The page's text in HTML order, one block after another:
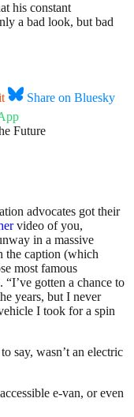
his constant
a bad look, but bad
Share on Bluesky
advocates got their
video of you,
in a massive
the caption (which
most famous
gotten a chance to
years, but I never
I took for a spin
say, wasn’t an electric
e-van, or even